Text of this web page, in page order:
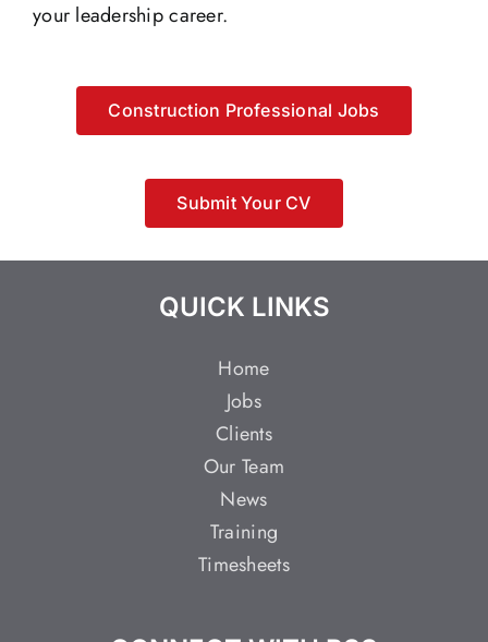
your leadership career.
Construction Professional Jobs
Submit Your CV
QUICK LINKS
Home
Jobs
Clients
Our Team
News
Training
Timesheets